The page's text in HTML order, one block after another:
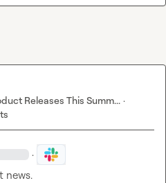
Releases This Summ... ·
·
news.